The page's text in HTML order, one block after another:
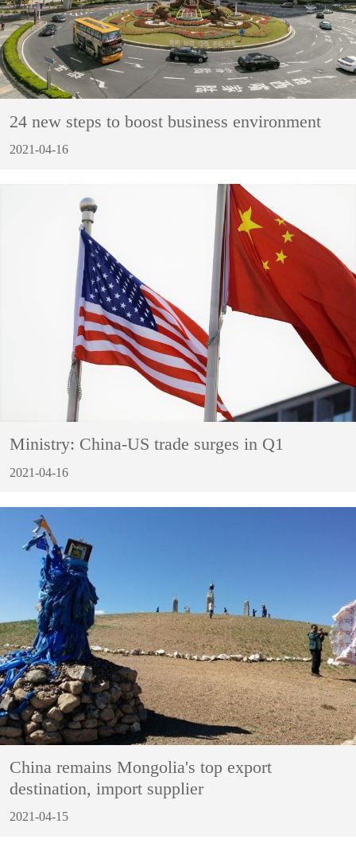
24 new steps to boost business environment
2021-04-16
Ministry: China-US trade surges in Q1
2021-04-16
China remains Mongolia's top export
destination, import supplier
2021-04-15